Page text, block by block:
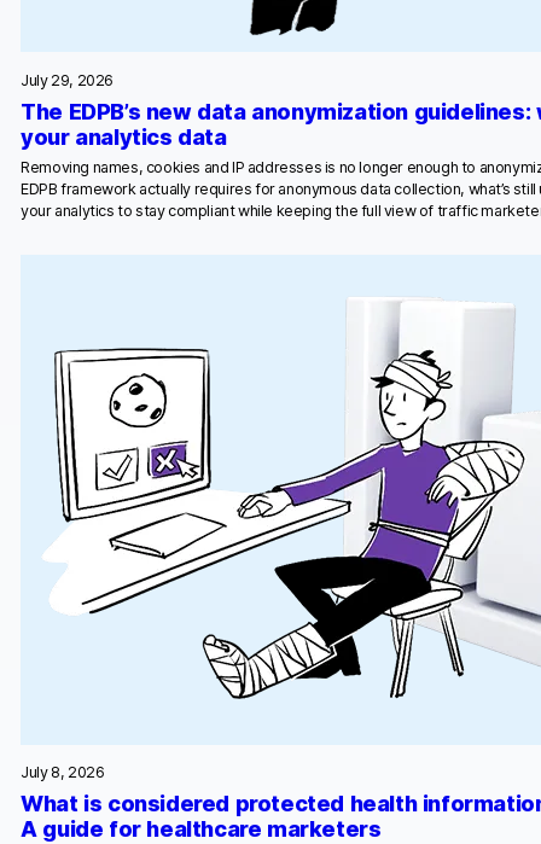
July 29, 2026
The EDPB’s new data anonymization
your analytics data
Removing names, cookies and IP addresses is no longer enough to
EDPB framework actually requires for anonymous data collection, what’s
your analytics to stay compliant while keeping the full view of traffic
July 8, 2026
What is considered protected health
A guide for healthcare marketers